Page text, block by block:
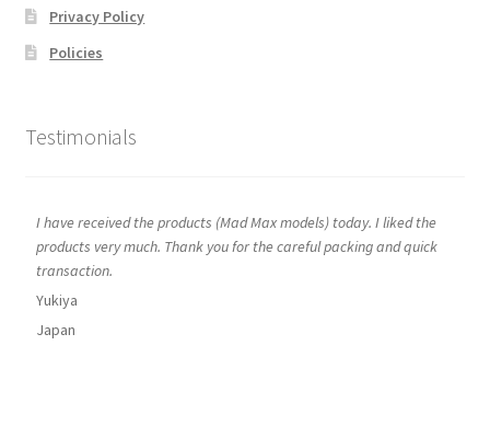
Privacy Policy
Policies
Testimonials
I have received the products (Mad Max models) today. I liked the
products very much. Thank you for the careful packing and quick
transaction.
Yukiya
Japan